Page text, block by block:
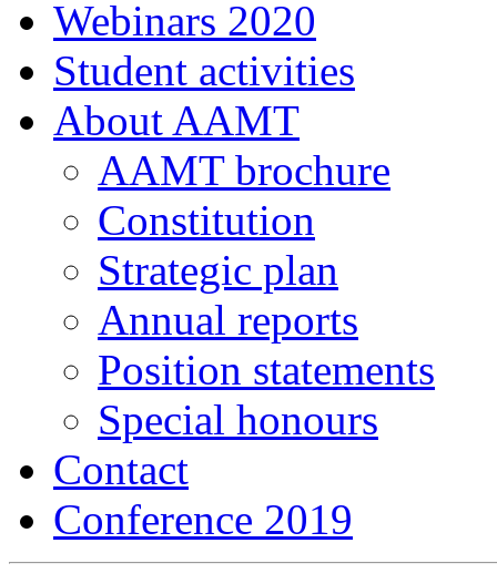
Webinars 2020
Student activities
About AAMT
AAMT brochure
Constitution
Strategic plan
Annual reports
Position statements
Special honours
Contact
Conference 2019